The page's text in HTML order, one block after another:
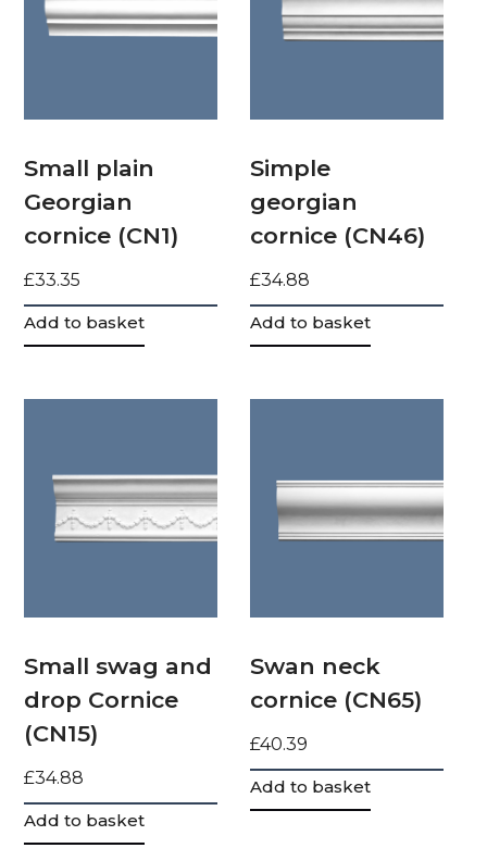
Small plain
Georgian
cornice (CN1)
£33.35
Add to basket
Simple
georgian
cornice (CN46)
£34.88
Add to basket
Small swag and
drop Cornice
(CN15)
£34.88
Add to basket
Swan neck
cornice (CN65)
£40.39
Add to basket